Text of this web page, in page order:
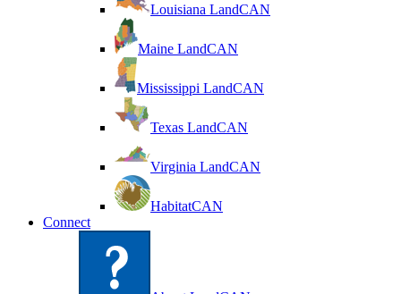
Louisiana LandCAN
Maine LandCAN
Mississippi LandCAN
Texas LandCAN
Virginia LandCAN
HabitatCAN
Connect